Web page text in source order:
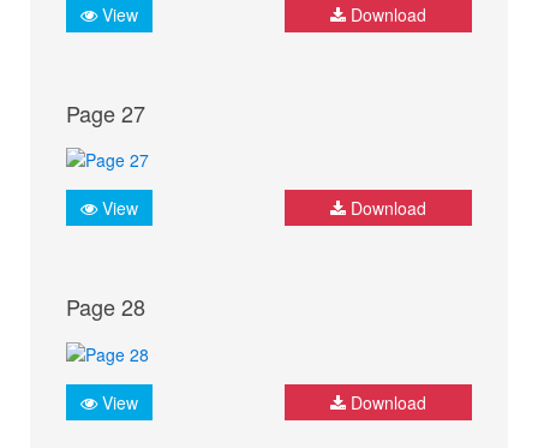
View Download
Page 27
View Download
Page 28
View Download